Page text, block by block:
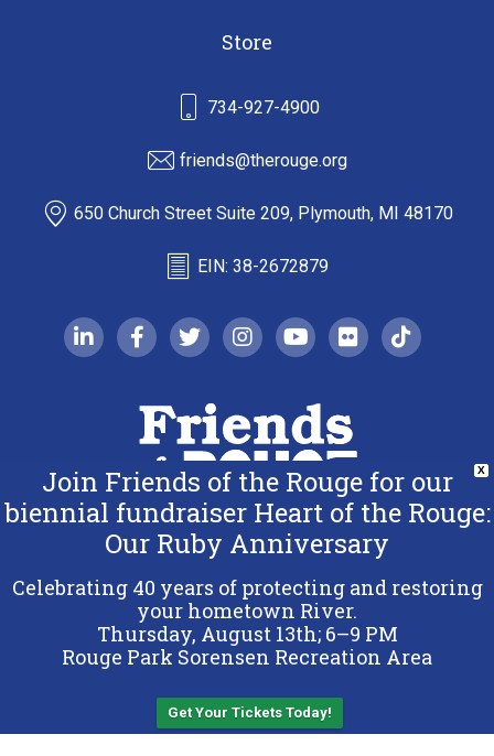
Store
734-927-4900
friends@therouge.org
650 Church Street Suite 209, Plymouth, MI 48170
EIN: 38-2672879
linkedin-infacebook-f
twitterinstagramyoutubeflickrtiktok
Copyright 2026 Friends of the Rouge.
All Rights Reserved.
Terms & Conditions
Privacy Policy
X
Join Friends of the Rouge for our
biennial fundraiser Heart of the Rouge:
Our Ruby Anniversary
Celebrating 40 years of protecting and restoring
your hometown River.
Thursday, August 13th; 6–9 PM
Rouge Park Sorensen Recreation Area
Get Your Tickets Today!